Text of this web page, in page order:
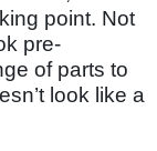
point. Not
pre-
of parts to
look like a